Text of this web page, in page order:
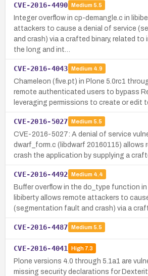
CVE-2016-4490 Medium 5.5
Integer overflow in cp-demangle.c in
attackers to cause a denial of service
and crash) via a crafted binary, related
the long and int…
CVE-2016-4043 Medium 4.9
Chameleon (five.pt) in Plone 5.0rc1
remote authenticated users to bypass
leveraging permissions to create or edit
CVE-2016-5027 Medium 5.5
CVE-2016-5027: A denial of service
dwarf_form.c (libdwarf 20160115)
crash the application by supplying a
CVE-2016-4492 Medium 4.4
Buffer overflow in the do_type function
libiberty allows remote attackers to
(segmentation fault and crash) via a
CVE-2016-4487 Medium 5.5
CVE-2016-4041 High7.3
Plone versions 4.0 through 5.1a1 are
missing security declarations for